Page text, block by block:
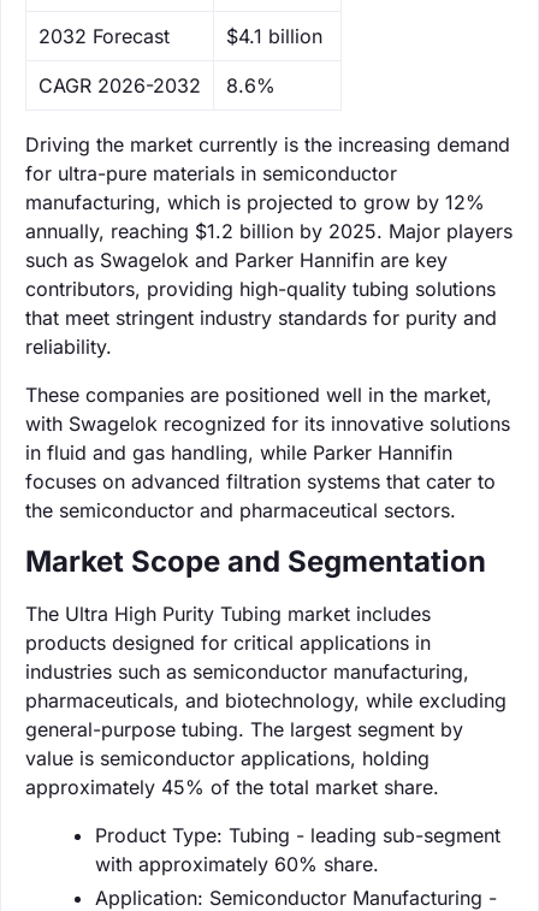
‌2032 Forecast $4.1 billion
CAGR 2026-2032 8.6%
Driving the market currently is the increasing demand
for ultra-pure materials in semiconductor
manufacturing, which is projected to grow by 12%
annually, reaching $1.2 billion by 2025. Major players
such as Swagelok and Parker Hannifin are key
contributors, providing high-quality tubing solutions
that meet stringent industry standards for purity and
reliability.
These companies are positioned well in the market,
with Swagelok recognized for its innovative solutions
in fluid and gas handling, while Parker Hannifin
focuses on advanced filtration systems that cater to
the semiconductor and pharmaceutical sectors.
Market Scope and Segmentation
The Ultra High Purity Tubing market includes
products designed for critical applications in
industries such as semiconductor manufacturing,
pharmaceuticals, and biotechnology, while excluding
general-purpose tubing. The largest segment by
value is semiconductor applications, holding
approximately 45% of the total market share.
Product Type: Tubing - leading sub-segment
with approximately 60% share.
Application: Semiconductor Manufacturing -